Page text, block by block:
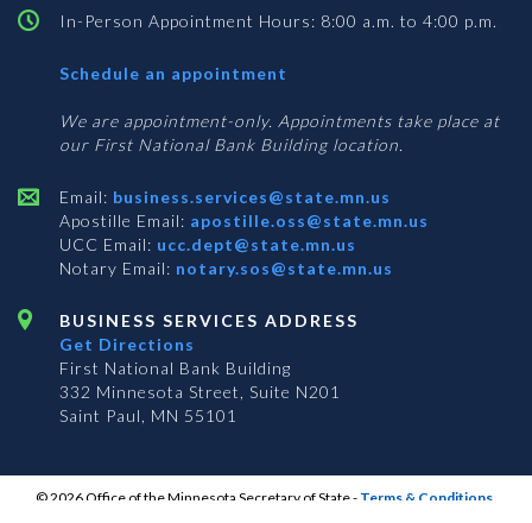
In-Person Appointment Hours: 8:00 a.m. to 4:00 p.m.
Schedule an appointment
Services
We are appointment-only. Appointments take place at
our First National Bank Building location.
Email: business.services@state.mn.us
Apostille Email: apostille.oss@state.mn.us
UCC Email: ucc.dept@state.mn.us
Notary Email: notary.sos@state.mn.us
BUSINESS SERVICES ADDRESS
Get Directions
First National Bank Building
332 Minnesota Street, Suite N201
Saint Paul, MN 55101
© 2026 Office of the Minnesota Secretary of State- Terms & Conditions